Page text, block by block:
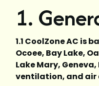
1.
1.1 CoolZone AC is
Ocoee, Bay Lake,
Lake Mary,
ventilation, and air